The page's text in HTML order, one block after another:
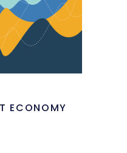
ECONOMY